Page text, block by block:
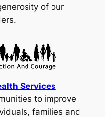
of our
Services
to improve
families and